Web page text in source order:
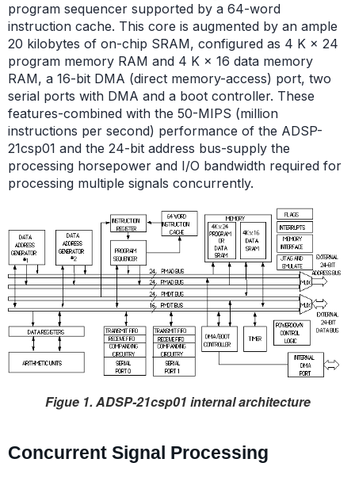
program sequencer supported by a 64-word
instruction cache. This core is augmented by an ample
20 kilobytes of on-chip SRAM, configured as 4 K × 24
program memory RAM and 4 K × 16 data memory
RAM, a 16-bit DMA (direct memory-access) port, two
serial ports with DMA and a boot controller. These
features-combined with the 50-MIPS (million
instructions per second) performance of the ADSP-
21csp01 and the 24-bit address bus-supply the
processing horsepower and I/O bandwidth required for
processing multiple signals concurrently.
Figue 1. ADSP-21csp01 internal architecture
Concurrent Signal Processing